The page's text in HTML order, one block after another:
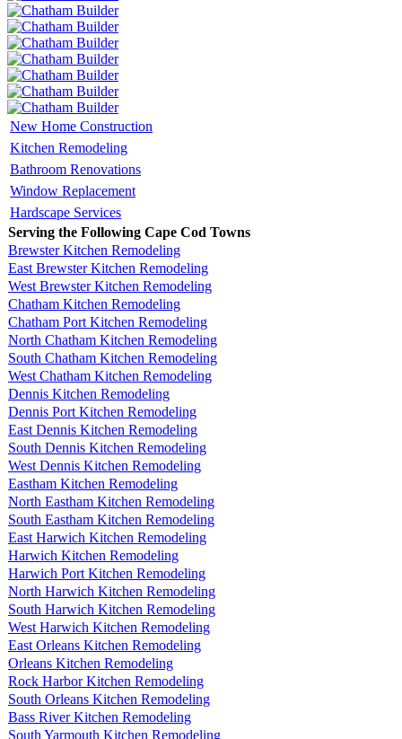
New Home Construction
Kitchen Remodeling
Bathroom Renovations
Window Replacement
Hardscape Services
Serving the Following Cape Cod Towns
Brewster Kitchen Remodeling
East Brewster Kitchen Remodeling
West Brewster Kitchen Remodeling
Chatham Kitchen Remodeling
Chatham Port Kitchen Remodeling
North Chatham Kitchen Remodeling
South Chatham Kitchen Remodeling
West Chatham Kitchen Remodeling
Dennis Kitchen Remodeling
Dennis Port Kitchen Remodeling
East Dennis Kitchen Remodeling
South Dennis Kitchen Remodeling
West Dennis Kitchen Remodeling
Eastham Kitchen Remodeling
North Eastham Kitchen Remodeling
South Eastham Kitchen Remodeling
East Harwich Kitchen Remodeling
Harwich Kitchen Remodeling
Harwich Port Kitchen Remodeling
North Harwich Kitchen Remodeling
South Harwich Kitchen Remodeling
West Harwich Kitchen Remodeling
East Orleans Kitchen Remodeling
Orleans Kitchen Remodeling
Rock Harbor Kitchen Remodeling
South Orleans Kitchen Remodeling
Bass River Kitchen Remodeling
South Yarmouth Kitchen Remodeling